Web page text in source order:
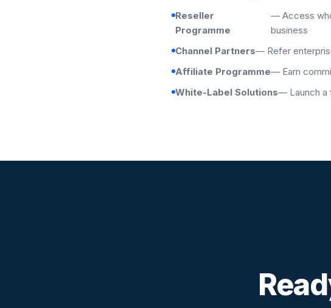
Reseller
Programme
— Access
business
Channel Partners— Refer
Affiliate Programme— Earn
White-Label Solutions— Launch a